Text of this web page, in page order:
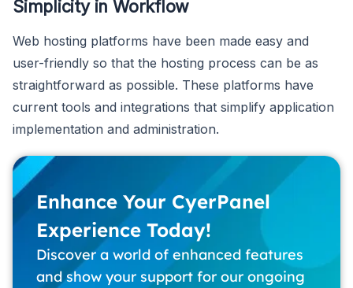
Simplicity in Workflow
Web hosting platforms have been made easy and
user-friendly so that the hosting process can be as
straightforward as possible. These platforms have
current tools and integrations that simplify application
implementation and administration.
Enhance Your CyerPanel
Experience Today!
Discover a world of enhanced features
and show your support for our ongoing